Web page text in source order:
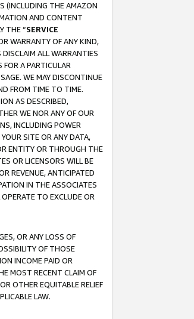
(INCLUDING THE AMAZON
AND CONTENT
THE “SERVICE
WARRANTY OF ANY KIND,
ALL WARRANTIES
A PARTICULAR
WE MAY DISCONTINUE
FROM TIME TO TIME.
AS DESCRIBED,
WE NOR ANY OF OUR
INCLUDING POWER
SITE OR ANY DATA,
ENTITY OR THROUGH THE
OR LICENSORS WILL BE
REVENUE, ANTICIPATED
IN THE ASSOCIATES
TO EXCLUDE OR
OR ANY LOSS OF
OF THOSE
INCOME PAID OR
MOST RECENT CLAIM OF
OTHER EQUITABLE RELIEF
LAW.